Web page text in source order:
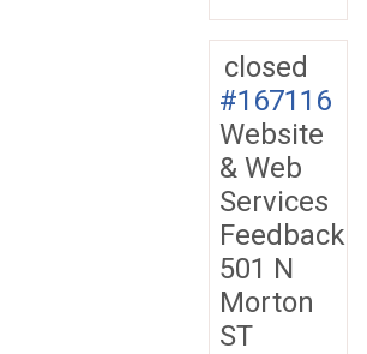
closed
#167116
Website
& Web
Services
Feedback
501 N
Morton
ST